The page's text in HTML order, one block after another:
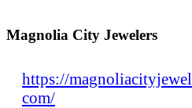
Magnolia City Jewelers
https://
com/